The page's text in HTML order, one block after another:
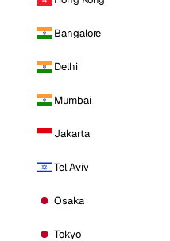
Bangalore
Delhi
Mumbai
Jakarta
Tel Aviv
Osaka
Tokyo